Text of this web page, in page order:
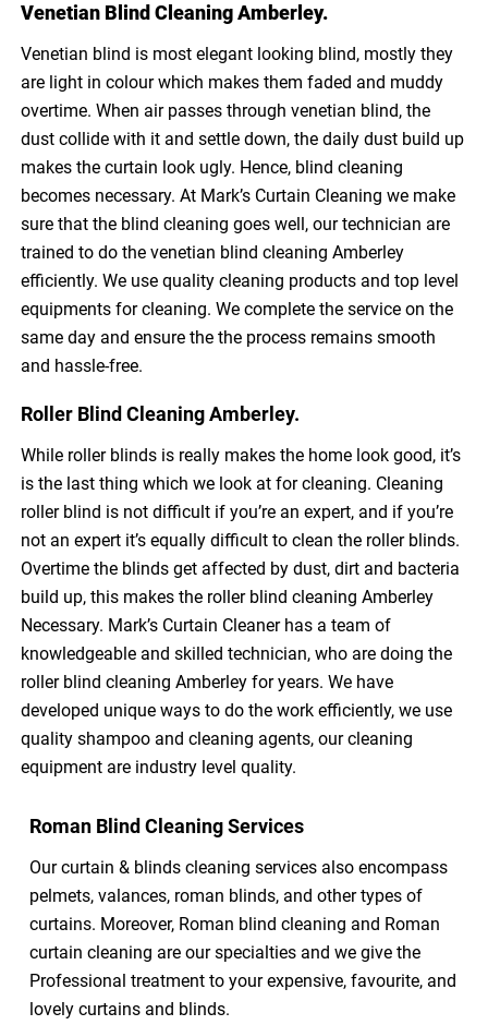
Venetian Blind Cleaning Amberley.
Venetian blind is most elegant looking blind, mostly they
are light in colour which makes them faded and muddy
overtime. When air passes through venetian blind, the
dust collide with it and settle down, the daily dust build up
makes the curtain look ugly. Hence, blind cleaning
becomes necessary. At Mark’s Curtain Cleaning we make
sure that the blind cleaning goes well, our technician are
trained to do the venetian blind cleaning Amberley
efficiently. We use quality cleaning products and top level
equipments for cleaning. We complete the service on the
same day and ensure the the process remains smooth
and hassle-free.
Roller Blind Cleaning Amberley.
While roller blinds is really makes the home look good, it’s
is the last thing which we look at for cleaning. Cleaning
roller blind is not difficult if you’re an expert, and if you’re
not an expert it’s equally difficult to clean the roller blinds.
Overtime the blinds get affected by dust, dirt and bacteria
build up, this makes the roller blind cleaning Amberley
Necessary. Mark’s Curtain Cleaner has a team of
knowledgeable and skilled technician, who are doing the
roller blind cleaning Amberley for years. We have
developed unique ways to do the work efficiently, we use
quality shampoo and cleaning agents, our cleaning
equipment are industry level quality.
Roman Blind Cleaning Services
Our curtain & blinds cleaning services also encompass
pelmets, valances, roman blinds, and other types of
curtains. Moreover, Roman blind cleaning and Roman
curtain cleaning are our specialties and we give the
Professional treatment to your expensive, favourite, and
lovely curtains and blinds.